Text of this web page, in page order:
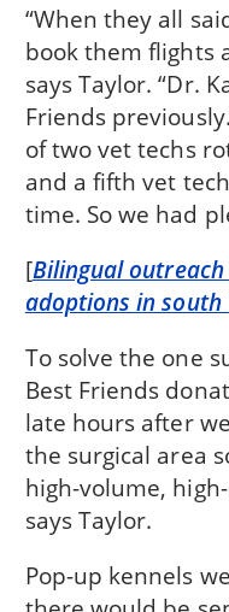
“When they all
book them flights
says Taylor. “Dr.
Friends
of two vet techs
and a fifth vet
time. So we had
[Bilingual
adoptions in south
To solve the one
Best Friends
late hours after
the surgical area
high-volume,
says Taylor.
Pop-up kennels